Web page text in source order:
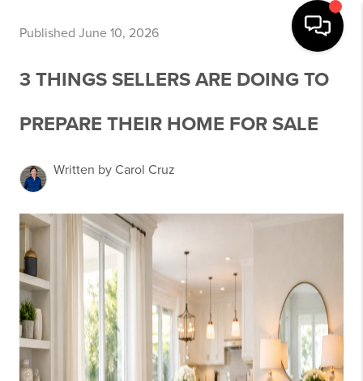
Published June 10, 2026
3 THINGS SELLERS ARE DOING TO
PREPARE THEIR HOME FOR SALE
Written by Carol Cruz